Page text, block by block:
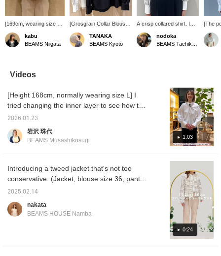
[169cm, wearing size 38]
This grosgrain collar
blouse creates a
sophisticated look
the highlight of this
classic blouse. Made
polyester blend, it's
wrinkle-resistant and
perfect for everyday
wear.
kabu
BEAMS Niigata
[Grosgrain Collar Blouse]
This blouse has a lovely
collar design. It's an item
that's easy to wear for
what makes it so great.
TANAKA
BEAMS Kyoto
A crisp collared shirt. I
paired it with an all-in-one.
Just adding one will give
you a neat look, so it's an
nodoka
[The
are
Demi-
blouse
you
you
on it
of it.
Videos
1:03
[Height 168cm, normally wearing size L] I
tried changing the inner layer to see how the
size felt. The fit is different between a blouse
and a shirt. You want to feel comfortable on
this special day of the year. Please use this
2026.01.23
岩沢 珠代
BEAMS Musashikosugi
0:24
Introducing a tweed jacket that's not too
conservative. (Jacket, blouse size 36, pants
size 34) ★Click on the link for the item below
the Favorite or Follow button, you can view
2025.02.14
nakata
BEAMS HOUSE Namba